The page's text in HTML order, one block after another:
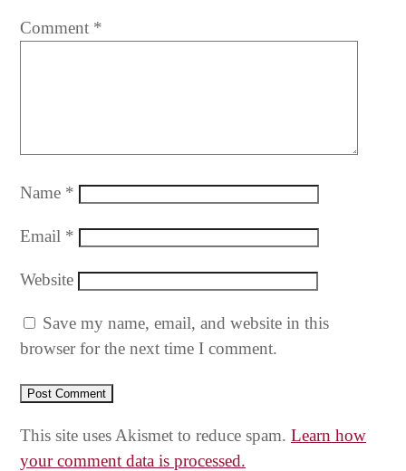
Comment *
Name *
Email *
Website
Save my name, email, and website in this
browser for the next time I comment.
This site uses Akismet to reduce spam. Learn how
your comment data is processed.